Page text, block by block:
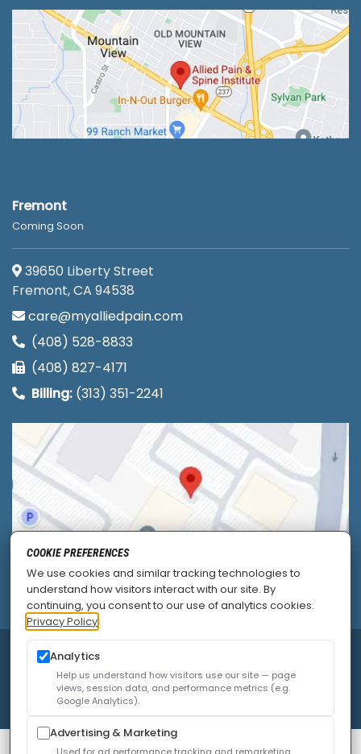
Fremont
Coming Soon
39650 Liberty Street
Fremont, CA 94538
care@myalliedpain.com
(408) 528-8833
(408) 827-4171
Billing: (313) 351-2241
© 2026Allied Pain & Spine Institute
Privacy Policy|SEO |Careers|Accessibility Policy
COOKIE PREFERENCES
We use cookies and similar tracking technologies to
understand how visitors interact with our site. By
continuing, you consent to our use of analytics cookies.
Privacy Policy
Analytics
Help us understand how visitors use our site — page
views, session data, and performance metrics (e.g.
Google Analytics).
Advertising & Marketing